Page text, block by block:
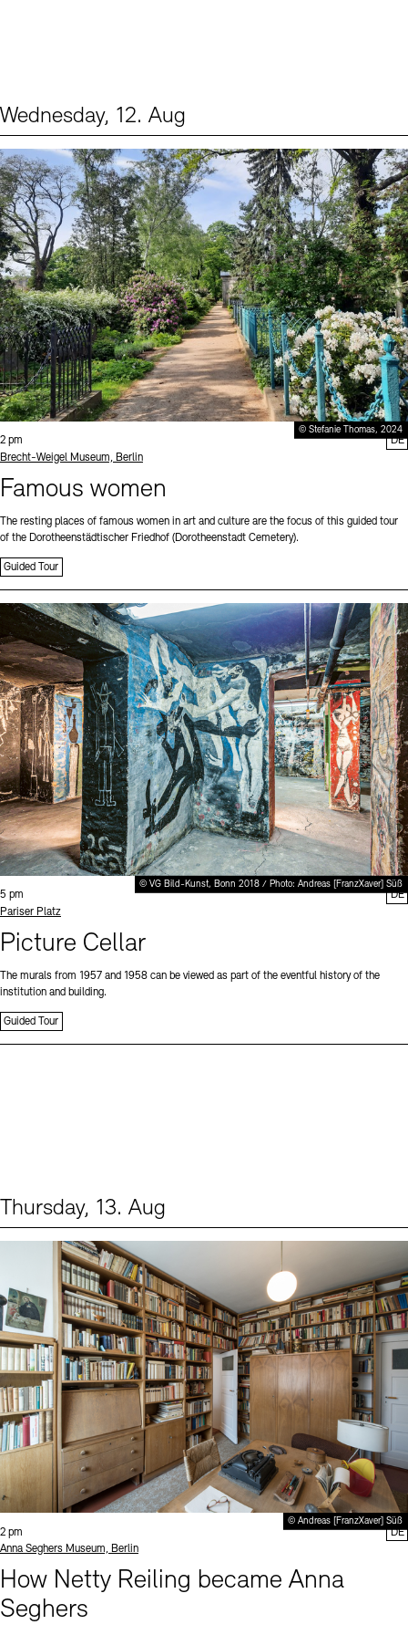
Wednesday, 12. Aug
© Stefanie Thomas, 2024
Time:
2 pm
Standort
Brecht-Weigel Museum, Berlin
Famous women
The resting places of famous women in art and culture are the focus of this guided tour
of the Dorotheenstädtischer Friedhof (Dorotheenstadt Cemetery).
Guided Tour
DE
© VG Bild-Kunst, Bonn 2018 / Photo: Andreas [FranzXaver] Süß
Time:
5 pm
Standort
Pariser Platz
Picture Cellar
The murals from 1957 and 1958 can be viewed as part of the eventful history of the
institution and building.
Guided Tour
DE
Thursday, 13. Aug
© Andreas [FranzXaver] Süß
Time:
2 pm
Standort
Anna Seghers Museum, Berlin
How Netty Reiling became Anna
Seghers
DE